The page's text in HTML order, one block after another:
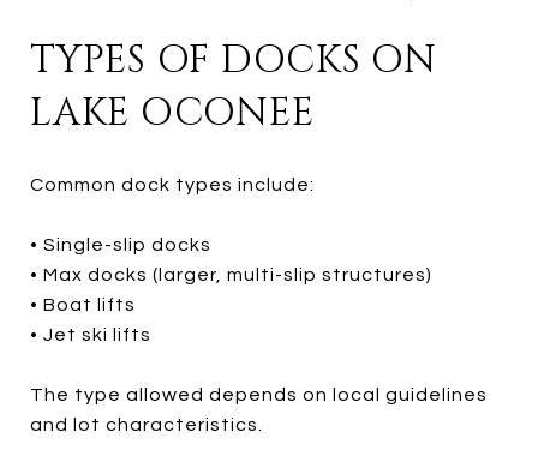
TYPES OF DOCKS ON
LAKE OCONEE
Common dock types include:
• Single-slip docks
• Max docks (larger, multi-slip structures)
• Boat lifts
• Jet ski lifts
The type allowed depends on local guidelines
and lot characteristics.